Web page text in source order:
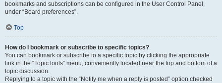
bookmarks and subscriptions can be configured in the User Control Panel,
under “Board preferences”.
Top
How do I bookmark or subscribe to specific topics?
You can bookmark or subscribe to a specific topic by clicking the appropriate
link in the “Topic tools” menu, conveniently located near the top and bottom of a
topic discussion.
Replying to a topic with the “Notify me when a reply is posted” option checked